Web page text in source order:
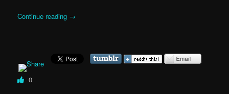
Continue reading →
0